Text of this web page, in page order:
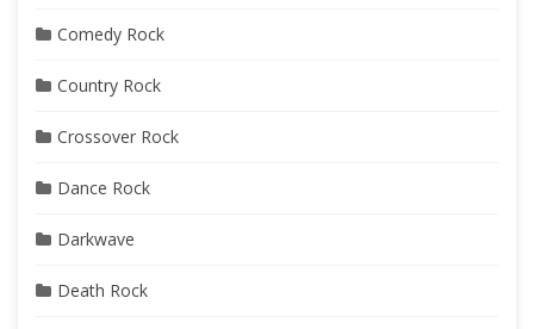
Comedy Rock
Country Rock
Crossover Rock
Dance Rock
Darkwave
Death Rock